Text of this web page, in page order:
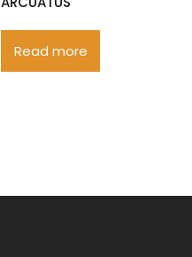
Read more